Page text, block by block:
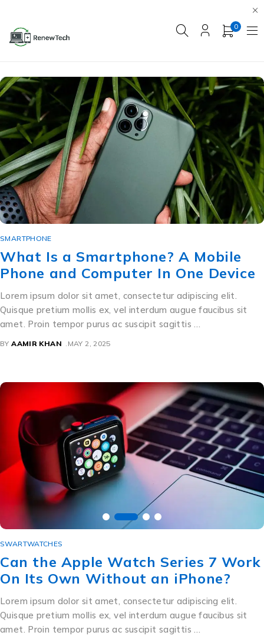
0
SMARTPHONE
What Is a Smartphone? A Mobile
Phone and Computer In One Device
Lorem ipsum dolor sit amet, consectetur adipiscing elit.
Quisque pretium mollis ex, vel interdum augue faucibus sit
amet. Proin tempor purus ac suscipit sagittis …
BY AAMIR KHAN MAY 2, 2025
SWARTWATCHES
Can the Apple Watch Series 7 Work
On Its Own Without an iPhone?
Lorem ipsum dolor sit amet, consectetur adipiscing elit.
Quisque pretium mollis ex, vel interdum augue faucibus sit
amet. Proin tempor purus ac suscipit sagittis …